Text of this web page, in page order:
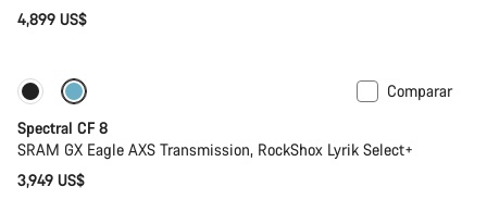
4,899 US$
Solo disponible en talla L | XL
29 o mullet
Comparar
Spectral CF 8
SRAM GX Eagle AXS Transmission, RockShox Lyrik Select+
3,949 US$